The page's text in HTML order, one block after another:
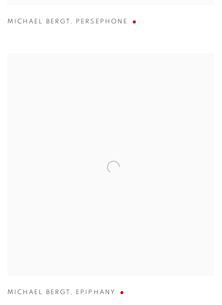
MICHAEL BERGT , PERSEPHONE
MICHAEL BERGT , EPIPHANY